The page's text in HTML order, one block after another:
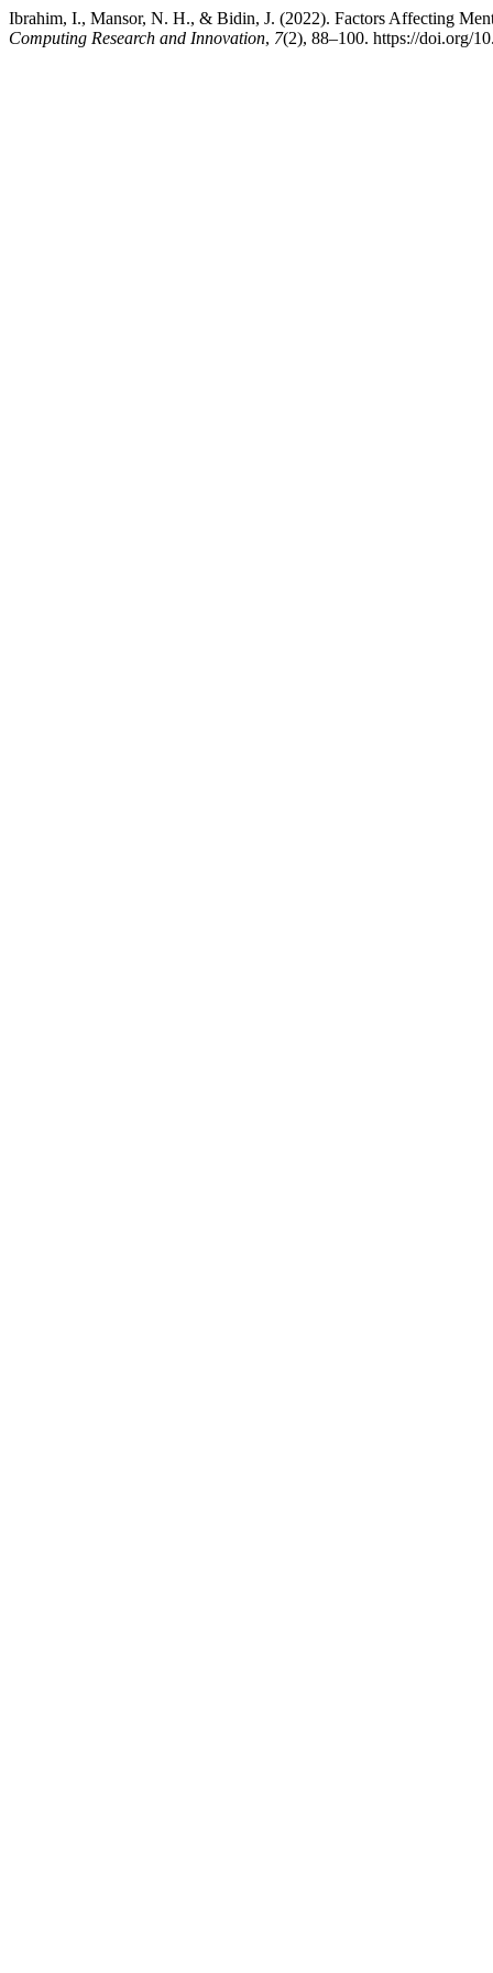
Ibrahim, I., Mansor, N. H., & Bidin, J. (2022). Factors Affecting
Computing Research and Innovation, 7(2), 88–100. https://doi.org/